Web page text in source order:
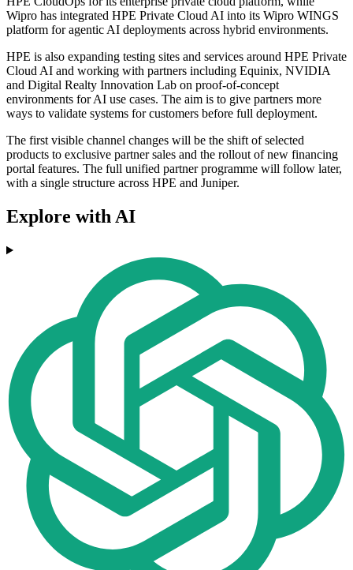
Wipro has integrated HPE Private Cloud AI into its Wipro WINGS
platform for agentic AI deployments across hybrid environments.
HPE is also expanding testing sites and services around HPE Private
Cloud AI and working with partners including Equinix, NVIDIA
and Digital Realty Innovation Lab on proof-of-concept
environments for AI use cases. The aim is to give partners more
ways to validate systems for customers before full deployment.
The first visible channel changes will be the shift of selected
products to exclusive partner sales and the rollout of new financing
portal features. The full unified partner programme will follow later,
with a single structure across HPE and Juniper.
Explore with AI